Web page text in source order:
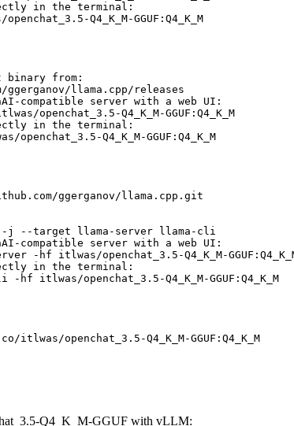
in the terminal:
Q4_K_M-GGUF:Q4_K_M
binary from:
llama.cpp/releases
compatible server with a web UI:
openchat_3.5-Q4_K_M-GGUF:Q4_K_M
in the terminal:
Q4_K_M-GGUF:Q4_K_M
ggerganov/llama.cpp.git
-j --target llama-server llama-cli
compatible server with a web UI:
-hf itlwas/openchat_3.5-Q4_K_M-
in the terminal:
itlwas/openchat_3.5-Q4_K_M-GGUF:Q4_K_M
itlwas/openchat_3.5-Q4_K_M-GGUF:Q4_K_M
Q4_K_M-GGUF with vLLM: